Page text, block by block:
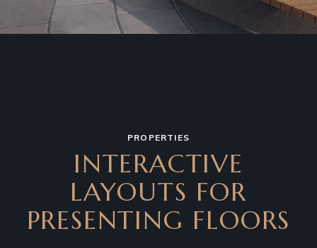
PROPERTIES
INTERACTIVE
LAYOUTS FOR
PRESENTING FLOORS